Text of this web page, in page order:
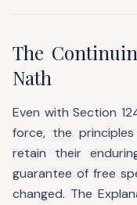
The
Nath
Even with Section
force, the
retain their
guarantee of free
changed. The